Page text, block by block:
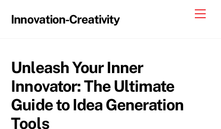
Innovation-Creativity
Unleash Your Inner
Innovator: The Ultimate
Guide to Idea Generation
Tools